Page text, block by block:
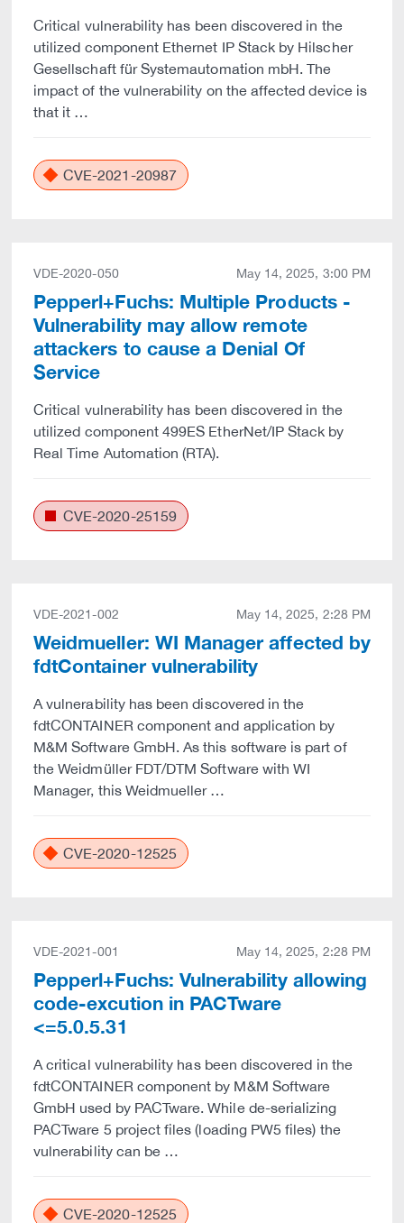
Critical vulnerability has been discovered in the
utilized component Ethernet IP Stack by Hilscher
Gesellschaft für Systemautomation mbH. The
impact of the vulnerability on the affected device is
that it …
CVE-2021-20987
VDE-2020-050 May 14, 2025, 3:00 PM
Pepperl+Fuchs: Multiple Products -
Vulnerability may allow remote
attackers to cause a Denial Of
Service
Critical vulnerability has been discovered in the
utilized component 499ES EtherNet/IP Stack by
Real Time Automation (RTA).
CVE-2020-25159
VDE-2021-002 May 14, 2025, 2:28 PM
Weidmueller: WI Manager affected by
fdtContainer vulnerability
A vulnerability has been discovered in the
fdtCONTAINER component and application by
M&M Software GmbH. As this software is part of
the Weidmüller FDT/DTM Software with WI
Manager, this Weidmueller …
CVE-2020-12525
VDE-2021-001 May 14, 2025, 2:28 PM
Pepperl+Fuchs: Vulnerability allowing
code-excution in PACTware
<=5.0.5.31
A critical vulnerability has been discovered in the
fdtCONTAINER component by M&M Software
GmbH used by PACTware. While de-serializing
PACTware 5 project files (loading PW5 files) the
vulnerability can be …
CVE-2020-12525